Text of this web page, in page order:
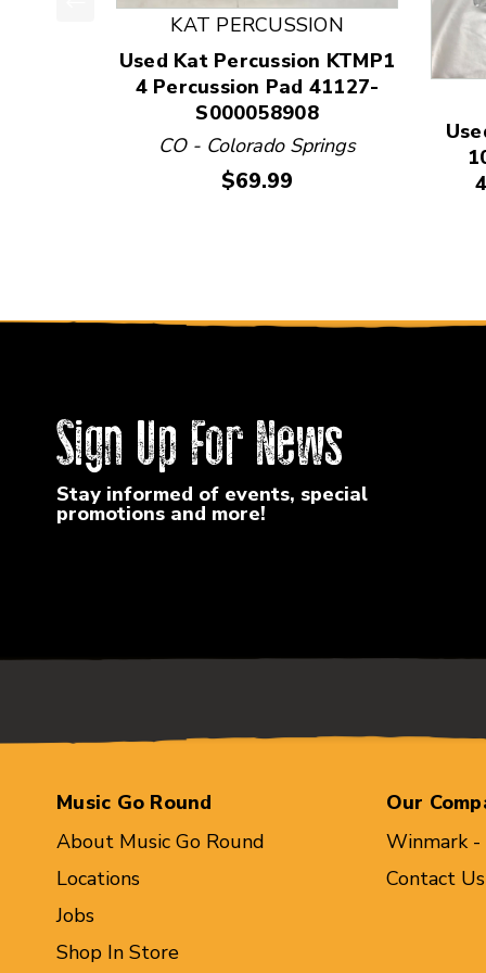
This is a product carousel with slides. Use
KAT PERCUSSION
Used Kat Percussion KTMP1
4 Percussion Pad 41127-
S000058908
CO - Colorado Springs
Price:
$69.99
Sign Up For News
Stay informed of events, special
promotions and more!
Music Go Round
About Music Go Round
Locations
Jobs
Shop In Store
Our
Winmark -
Contact Us